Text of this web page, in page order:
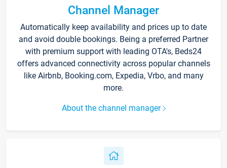
Channel Manager
Automatically keep availability and prices up to date
and avoid double bookings. Being a preferred Partner
with premium support with leading OTA's, Beds24
offers advanced connectivity across popular channels
like Airbnb, Booking.com, Expedia, Vrbo, and many
more.
About the channel manager